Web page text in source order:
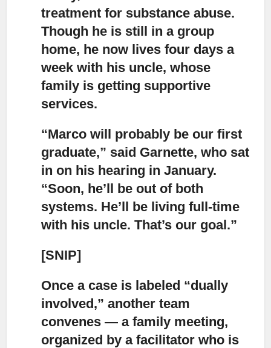
treatment for substance abuse.
Though he is still in a group
home, he now lives four days a
week with his uncle, whose
family is getting supportive
services.
“Marco will probably be our first
graduate,” said Garnette, who sat
in on his hearing in January.
“Soon, he’ll be out of both
systems. He’ll be living full-time
with his uncle. That’s our goal.”
[SNIP]
Once a case is labeled “dually
involved,” another team
convenes — a family meeting,
organized by a facilitator who is